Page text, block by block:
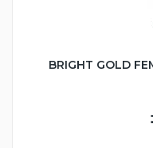
BRIGHT GOLD